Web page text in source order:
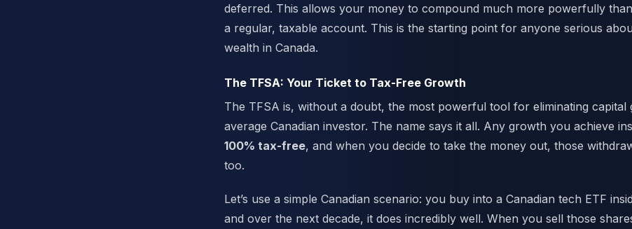
deferred. This allows your money to compound much more powerfully
a regular, taxable account. This is the starting point for anyone serious
wealth in Canada.
The TFSA: Your Ticket to Tax-Free Growth
The TFSA is, without a doubt, the most powerful tool for eliminating capital
average Canadian investor. The name says it all. Any growth you achieve
100% tax-free, and when you decide to take the money out, those
too.
Let’s use a simple Canadian scenario: you buy into a Canadian tech ETF
and over the next decade, it does incredibly well. When you sell those